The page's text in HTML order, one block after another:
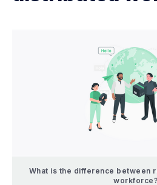
What is the difference between
workforce?